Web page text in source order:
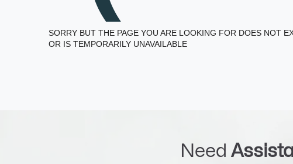
SORRY BUT THE PAGE YOU ARE LOOKING FOR DOES NOT
OR IS TEMPORARILY UNAVAILABLE
Need